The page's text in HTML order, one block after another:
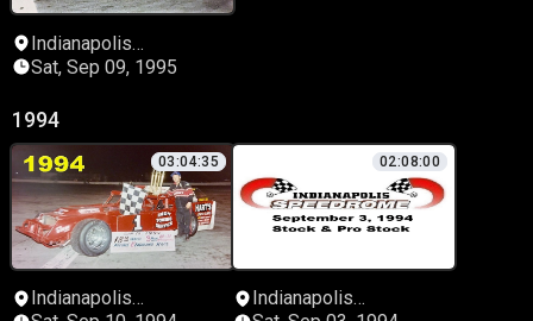
Indianapolis
Speedrome
Sat, Sep 09, 1995
1994
03:04:35
Indianapolis
02:08:00
Indianapolis